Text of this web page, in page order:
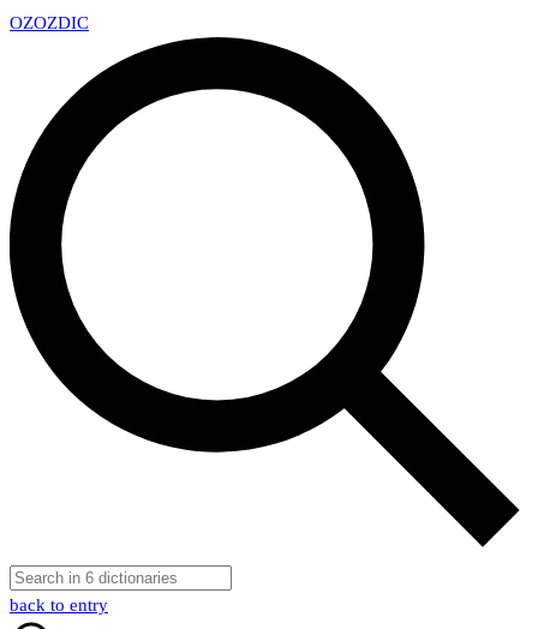
OZOZDIC
back to entry